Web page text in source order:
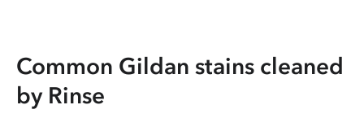
Common Gildan stains cleaned
by Rinse